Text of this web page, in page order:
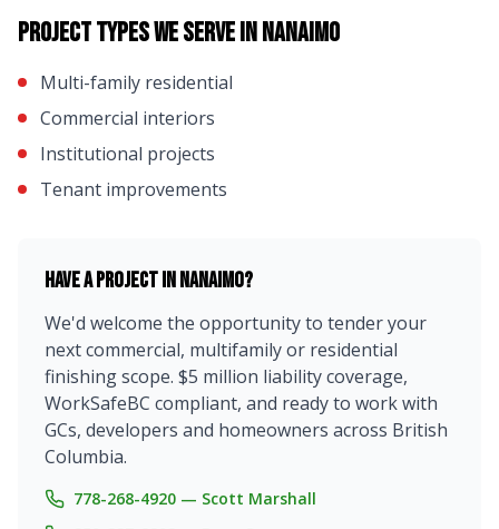
Project Types We Serve inNanaimo
Multi-family residential
Commercial interiors
Institutional projects
Tenant improvements
Have a project inNanaimo?
We'd welcome the opportunity to tender your
next commercial, multifamily or residential
finishing scope. $5 million liability coverage,
WorkSafeBC compliant, and ready to work with
GCs, developers and homeowners across British
Columbia.
778-268-4920 — Scott Marshall